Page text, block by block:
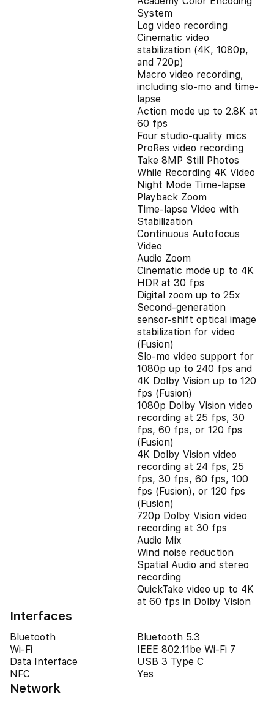
System
Log video recording
Cinematic video
stabilization (4K, 1080p,
and 720p)
Macro video recording,
including slo-mo and time-
lapse
Action mode up to 2.8K at
60 fps
Four studio-quality mics
ProRes video recording
Take 8MP Still Photos
While Recording 4K Video
Night Mode Time-lapse
Playback Zoom
Time-lapse Video with
Stabilization
Continuous Autofocus
Video
Audio Zoom
Cinematic mode up to 4K
HDR at 30 fps
Digital zoom up to 25x
Second‑generation
sensor‑shift optical image
stabilization for video
(Fusion)
Slo‑mo video support for
1080p up to 240 fps and
4K Dolby Vision up to 120
fps (Fusion)
1080p Dolby Vision video
recording at 25 fps, 30
fps, 60 fps, or 120 fps
(Fusion)
4K Dolby Vision video
recording at 24 fps, 25
fps, 30 fps, 60 fps, 100
fps (Fusion), or 120 fps
(Fusion)
720p Dolby Vision video
recording at 30 fps
Audio Mix
Wind noise reduction
Spatial Audio and stereo
recording
QuickTake video up to 4K
at 60 fps in Dolby Vision
Interfaces
Bluetooth
Bluetooth 5.3
Wi-Fi
IEEE 802.11be Wi-Fi 7
Data Interface
USB 3 Type C
NFC
Yes
Network